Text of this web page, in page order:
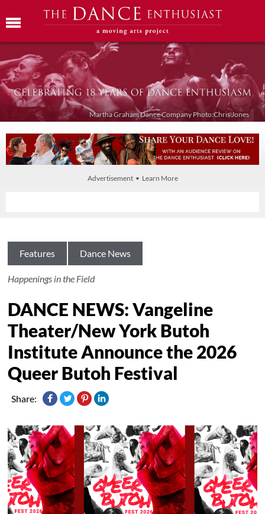
Martha Graham Dance Company Photo:Chris Jones
Advertisement • Learn More
Features Dance News
Happenings in the Field
DANCE NEWS: Vangeline
Theater/New York Butoh
Institute Announce the 2026
Queer Butoh Festival
Share: